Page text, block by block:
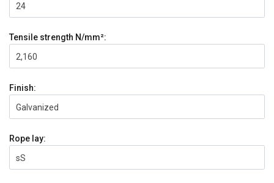
24
Tensile strength N/mm²:
2,160
Finish:
Galvanized
Rope lay:
sS